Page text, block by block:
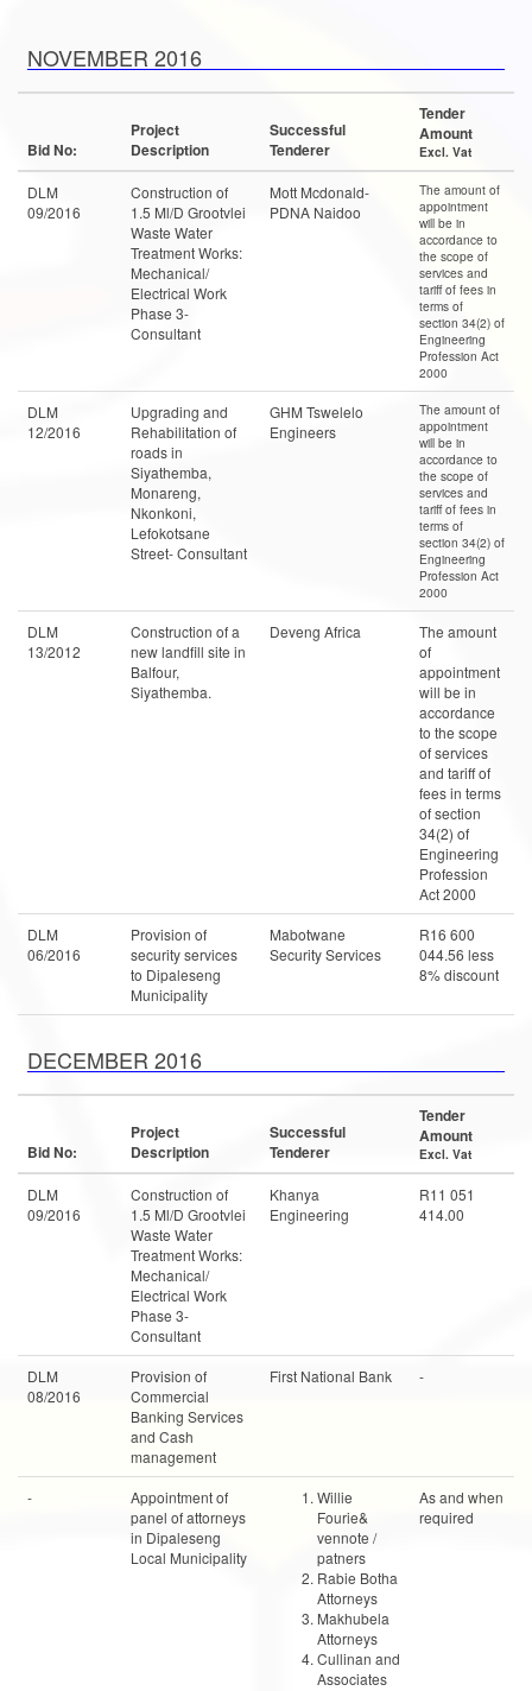
NOVEMBER 2016
Bid No:
Project
Description
Successful
Tenderer
Tender
Amount
Excl. Vat
DLM
09/2016
Construction of
1.5 Ml/D Grootvlei
Waste Water
Treatment Works:
Mechanical/
Electrical Work
Phase 3-
Consultant
Mott Mcdonald-
PDNA Naidoo
The amount of
appointment
will be in
accordance to
the scope of
services and
tariff of fees in
terms of
section 34(2) of
Engineering
Profession Act
2000
DLM
12/2016
Upgrading and
Rehabilitation of
roads in
Siyathemba,
Monareng,
Nkonkoni,
Lefokotsane
Street- Consultant
GHM Tswelelo
Engineers
The amount of
appointment
will be in
accordance to
the scope of
services and
tariff of fees in
terms of
section 34(2) of
Engineering
Profession Act
2000
DLM
13/2012
Construction of a
new landfill site in
Balfour,
Siyathemba.
Deveng Africa
The amount
of
appointment
will be in
accordance
to the scope
of services
and tariff of
fees in terms
of section
34(2) of
Engineering
Profession
Act 2000
DLM
06/2016
Provision of
security services
to Dipaleseng
Municipality
Mabotwane
Security Services
R16 600
044.56 less
8% discount
DECEMBER 2016
Bid No:
Project
Description
Successful
Tenderer
Tender
Amount
Excl. Vat
DLM
09/2016
Construction of
1.5 Ml/D Grootvlei
Waste Water
Treatment Works:
Mechanical/
Electrical Work
Phase 3-
Consultant
Khanya
Engineering
R11 051
414.00
DLM
08/2016
Provision of
Commercial
Banking Services
and Cash
management
First National Bank -
-
Appointment of
panel of attorneys
in Dipaleseng
Local Municipality
Willie
Fourie&
vennote /
patners
Rabie Botha
Attorneys
Makhubela
Attorneys
Cullinan and
Associates
As and when
required